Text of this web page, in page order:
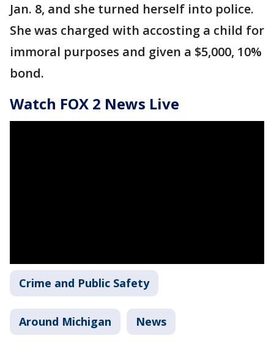
Jan. 8, and she turned herself into police.
She was charged with accosting a child for
immoral purposes and given a $5,000, 10%
bond.
Watch FOX 2 News Live
Crime and Public Safety
Around Michigan News